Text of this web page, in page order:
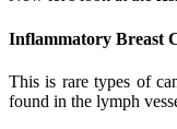
Inflammatory Breast
This is rare types of
found in the lymph